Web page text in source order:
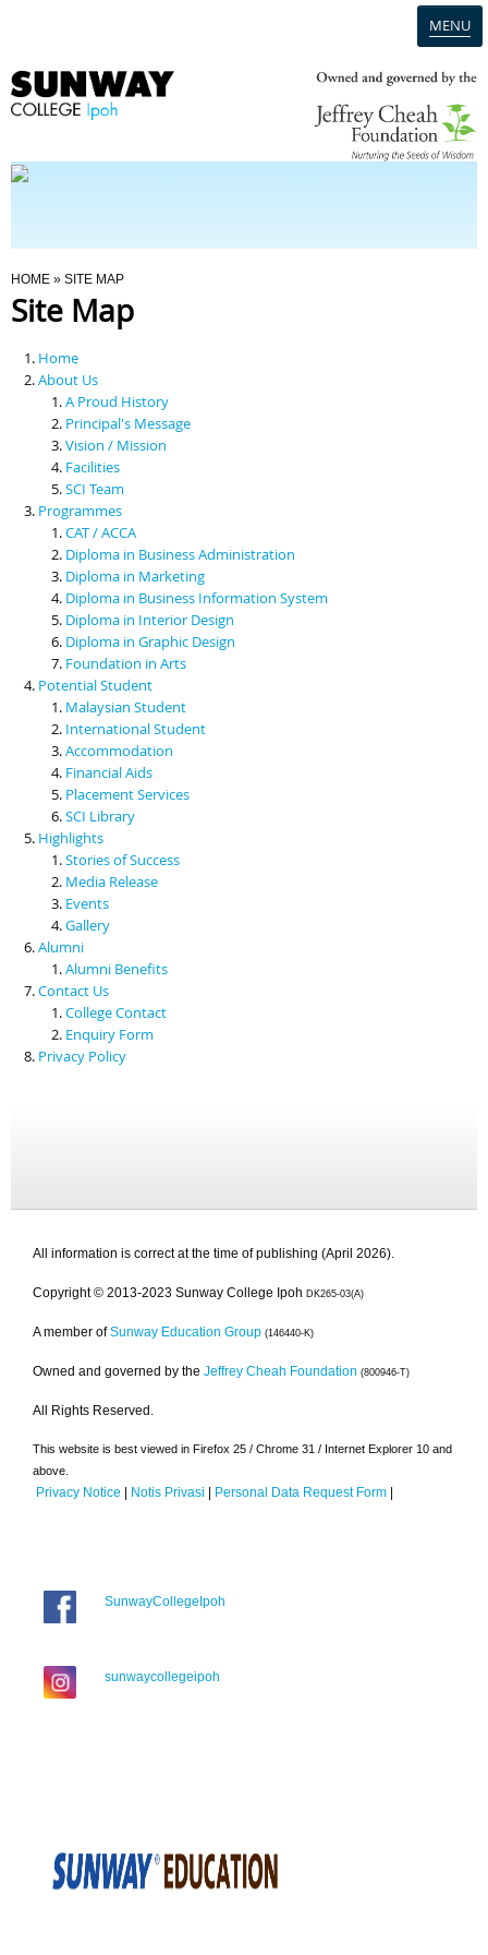
MENU
Programmes
Scholarships & Financial Aid
Contact Us
You Are Here
HOME » SITE MAP
Site Map
Home
About Us
A Proud History
Principal's Message
Vision / Mission
Facilities
SCI Team
Programmes
CAT / ACCA
Diploma in Business Administration
Diploma in Marketing
Diploma in Business Information System
Diploma in Interior Design
Diploma in Graphic Design
Foundation in Arts
Potential Student
Malaysian Student
International Student
Accommodation
Financial Aids
Placement Services
SCI Library
Highlights
Stories of Success
Media Release
Events
Gallery
Alumni
Alumni Benefits
Contact Us
College Contact
Enquiry Form
Privacy Policy
All information is correct at the time of publishing (April 2026).
Copyright © 2013-2023 Sunway College Ipoh DK265-03(A)
A member of Sunway Education Group (146440-K)
Owned and governed by the Jeffrey Cheah Foundation (800946-T)
All Rights Reserved.
This website is best viewed in Firefox 25 / Chrome 31 / Internet Explorer 10 and
above.
Privacy Notice | Notis Privasi | Personal Data Request Form |
SunwayCollegeIpoh
sunwaycollegeipoh